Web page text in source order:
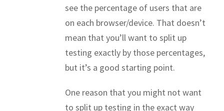
see the percentage of users that are
on each browser/device. That doesn’t
mean that you’ll want to split up
testing exactly by those percentages,
but it’s a good starting point.
One reason that you might not want
to split up testing in the exact way